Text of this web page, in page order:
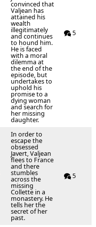
convinced that
Valjean has
attained his
wealth
illegitimately
and continues
to hound him.
He is faced
with a moral
dilemma at
the end of the
episode, but
undertakes to
uphold his
promise to a
dying woman
and search for
her missing
daughter.
5
In order to
escape the
obsessed
Javert, Valjean
flees to France
and there
stumbles
across the
missing
Collette in a
monastery. He
tells her the
secret of her
past.
5